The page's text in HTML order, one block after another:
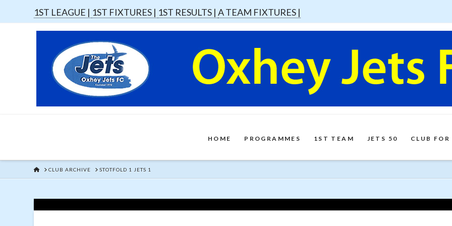
1ST LEAGUE | 1ST FIXTURES | 1ST RESULTS |A TEAM FIXTURES |
HOME PROGRAMMES 1ST TEAM JETS 50 CLUB
HOMECLUB ARCHIVE STOTFOLD 1 JETS 1